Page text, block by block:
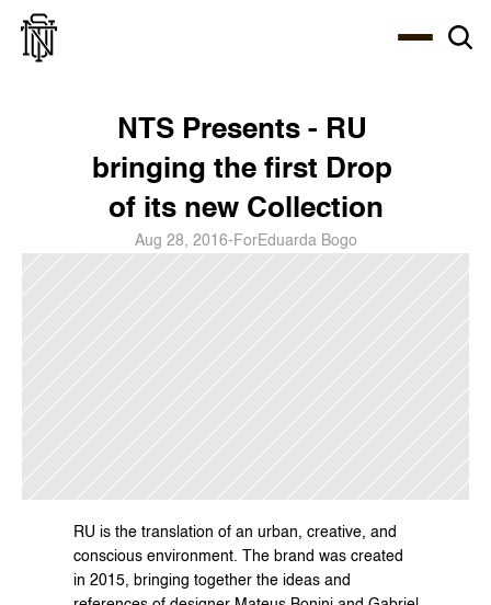
NTS Presents - RU
bringing the first Drop
of its new Collection
Aug 28, 2016- ForEduarda Bogo
RU is the translation of an urban, creative, and
conscious environment. The brand was created
in 2015, bringing together the ideas and